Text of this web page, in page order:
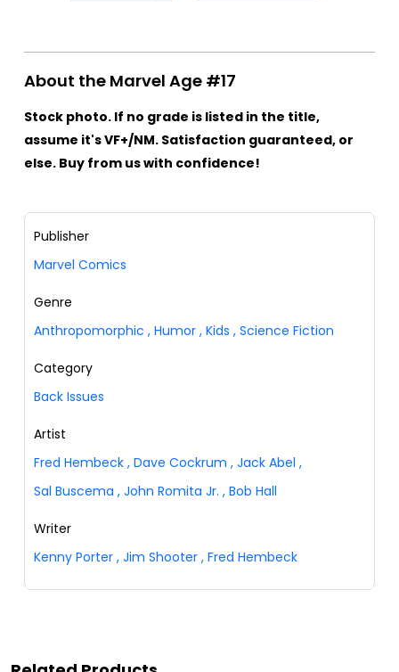
About the Marvel Age #17
Stock photo. If no grade is listed in the title,
assume it's VF+/NM. Satisfaction guaranteed, or
else. Buy from us with confidence!
Publisher
Marvel Comics
Genre
Anthropomorphic , Humor , Kids , Science Fiction
Category
Back Issues
Artist
Fred Hembeck , Dave Cockrum , Jack Abel ,
Sal Buscema , John Romita Jr. , Bob Hall
Writer
Kenny Porter , Jim Shooter , Fred Hembeck